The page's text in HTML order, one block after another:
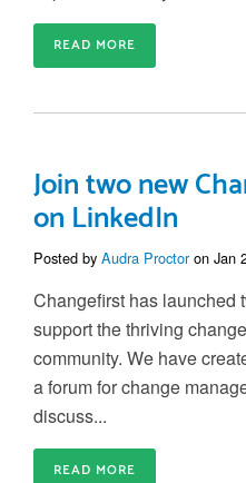
READ MORE
Join two new
on LinkedIn
Posted by Audra Proctoron Jan
Changefirst has launched
support the thriving
community. We have
a forum for change
discuss...
READ MORE